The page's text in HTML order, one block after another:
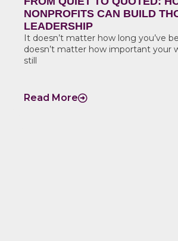
NONPROFITS CAN BUILD
LEADERSHIP
It doesn’t matter how long you’ve
doesn’t matter how important your
still
Read More